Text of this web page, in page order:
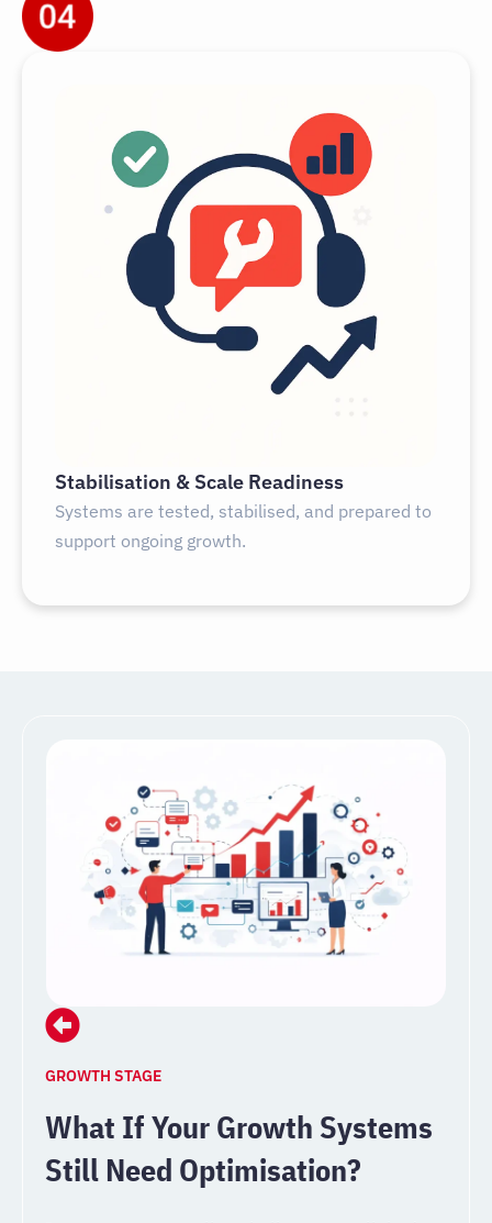
Stabilisation & Scale Readiness
Systems are tested, stabilised, and prepared to
support ongoing growth.
GROWTH STAGE
What If Your Growth Systems
Still Need Optimisation?